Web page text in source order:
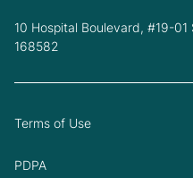
10 Hospital Boulevard, #19-
168582
Terms of Use
PDPA